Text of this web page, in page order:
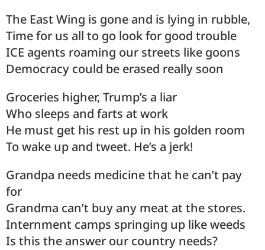
The East Wing is gone and is lying in rubble,
Time for us all to go look for good trouble
ICE agents roaming our streets like goons
Democracy could be erased really soon
Groceries higher, Trump’s a liar
Who sleeps and farts at work
He must get his rest up in his golden room
To wake up and tweet. He’s a jerk!
Grandpa needs medicine that he can’t pay
for
Grandma can’t buy any meat at the stores.
Internment camps springing up like weeds
Is this the answer our country needs?